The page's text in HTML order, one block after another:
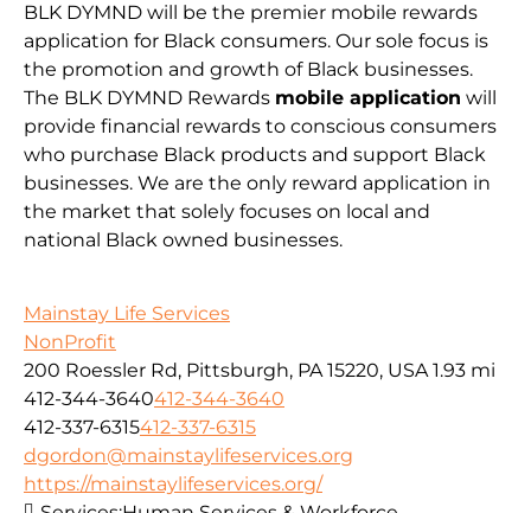
BLK DYMND will be the premier mobile rewards
application for Black consumers. Our sole focus is
the promotion and growth of Black businesses.
The BLK DYMND Rewards mobile application will
provide financial rewards to conscious consumers
who purchase Black products and support Black
businesses. We are the only reward application in
the market that solely focuses on local and
national Black owned businesses.
Mainstay Life Services
NonProfit
200 Roessler Rd, Pittsburgh, PA 15220, USA 1.93 mi
412-344-3640412-344-3640
412-337-6315412-337-6315
dgordon@mainstaylifeservices.org
https://mainstaylifeservices.org/